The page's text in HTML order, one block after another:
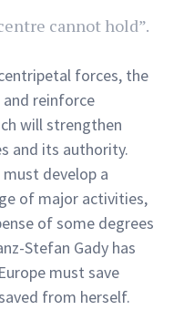
cannot hold”.
forces, the
reinforce
will strengthen
and its authority.
develop a
of major activities,
of some degrees
Stefan Gady has
must save
from herself.